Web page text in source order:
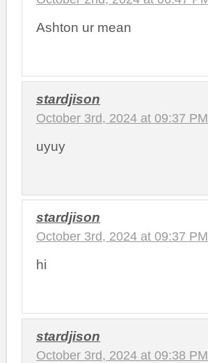
Ashton ur mean
stardjison
October 3rd, 2024 at 09:37 PM
uyuy
stardjison
October 3rd, 2024 at 09:37 PM
hi
stardjison
October 3rd, 2024 at 09:38 PM